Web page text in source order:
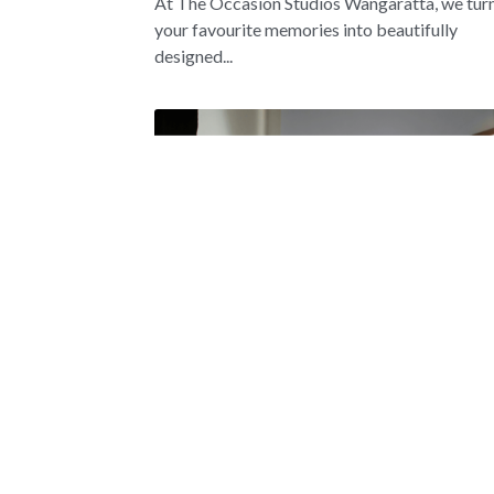
your favourite memories into beautifully
designed...